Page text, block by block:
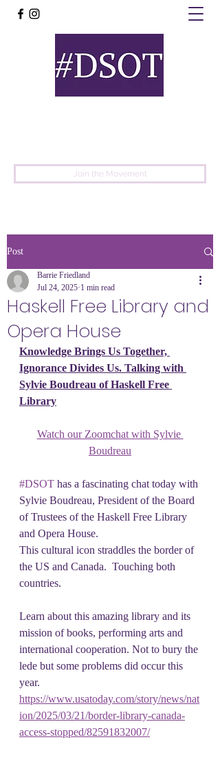
Join the Movement
Post
Haskell Free Library and
Opera House
Barrie Friedland
Jul 24, 2025 1 min read
Knowledge Brings Us Together,
Ignorance Divides Us. Talking with
Sylvie Boudreau of Haskell Free
Library
Watch our Zoomchat with Sylvie
Boudreau
#DSOT has a fascinating chat today with
Sylvie Boudreau, President of the Board
of Trustees of the Haskell Free Library
and Opera House.
This cultural icon straddles the border of
the US and Canada.  Touching both
countries.
Learn about this amazing library and its
mission of books, performing arts and
international cooperation. Not to bury the
lede but some problems did occur this
year.
https://www.usatoday.com/story/news/nat
ion/2025/03/21/border-library-canada-
access-stopped/82591832007/